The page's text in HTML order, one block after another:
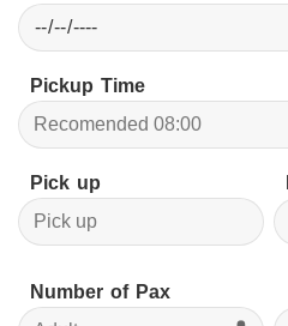
Pickup Time
Pick up
Number of Pax